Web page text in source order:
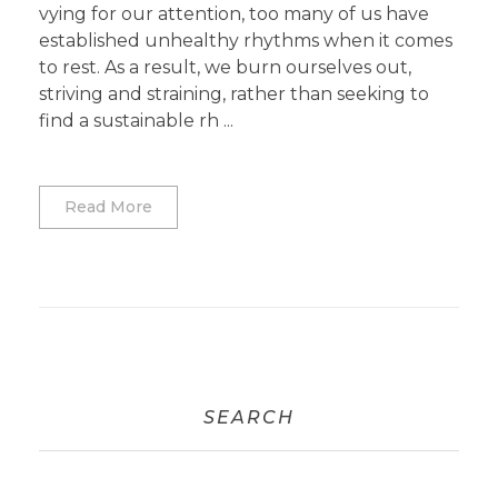
vying for our attention, too many of us have
established unhealthy rhythms when it comes
to rest. As a result, we burn ourselves out,
striving and straining, rather than seeking to
find a sustainable rh ...
Read More
SEARCH